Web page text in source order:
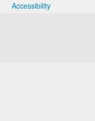
Accessibility